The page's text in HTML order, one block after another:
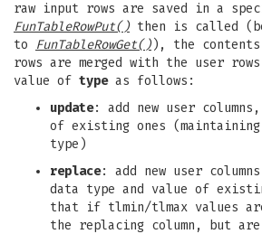
raw input rows are saved in a
FunTableRowPut()then is called
to
FunTableRowGet()), the
rows are merged with the user
value of typeas follows:
update: add new user
of existing ones
type)
replace: add new user
data type and value of
that if tlmin/tlmax values
the replacing column, but